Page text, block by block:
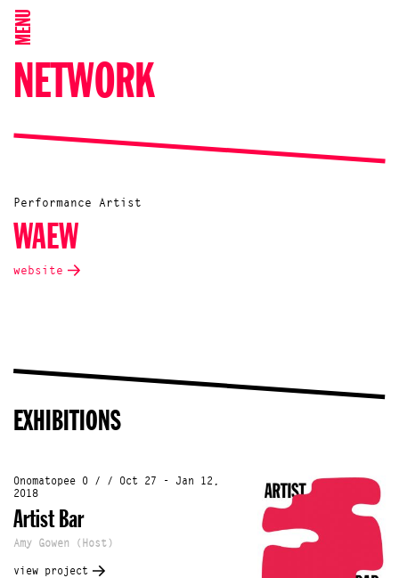
MENU
NETWORK
Performance Artist
WAEW
website
EXHIBITIONS
Onomatopee 0 / / Oct 27 - Jan 12,
2018
Artist Bar
Amy Gowen (Host)
view project